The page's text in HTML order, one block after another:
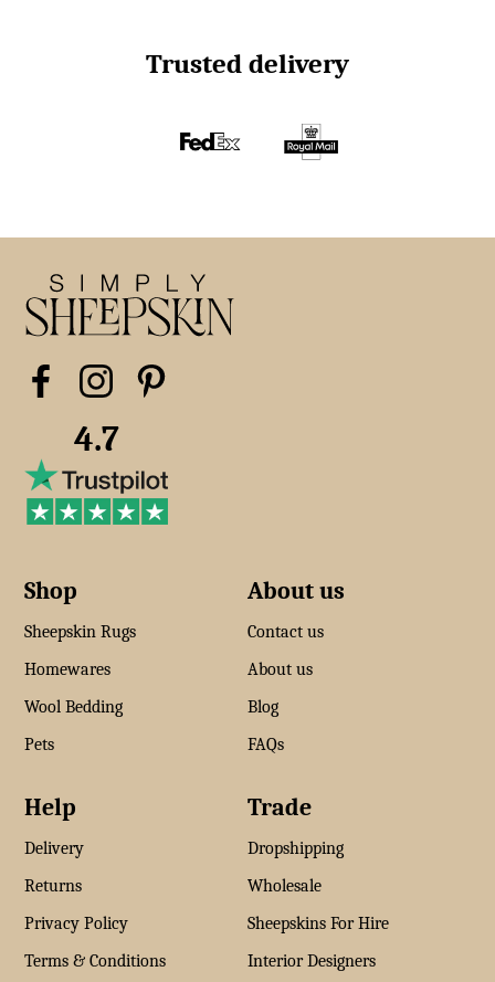
Trusted delivery
4.7
Shop
Sheepskin Rugs
Homewares
Wool Bedding
Pets
About us
Contact us
About us
Blog
FAQs
Help
Delivery
Returns
Privacy Policy
Terms & Conditions
Trade
Dropshipping
Wholesale
Sheepskins For Hire
Interior Designers